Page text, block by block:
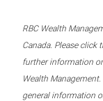
RBC Wealth
Canada. Please click
further information
Wealth
general information